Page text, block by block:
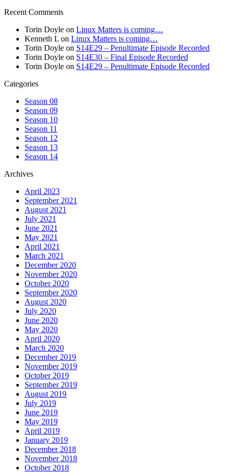
Recent Comments
Torin Doyle on Linux Matters is coming…
Kenneth L on Linux Matters is coming…
Torin Doyle on S14E29 – Penultimate Episode Recorded
Torin Doyle on S14E30 – Final Episode Recorded
Torin Doyle on S14E29 – Penultimate Episode Recorded
Categories
Season 08
Season 09
Season 10
Season 11
Season 12
Season 13
Season 14
Archives
April 2023
September 2021
August 2021
July 2021
June 2021
May 2021
April 2021
March 2021
December 2020
November 2020
October 2020
September 2020
August 2020
July 2020
June 2020
May 2020
April 2020
March 2020
December 2019
November 2019
October 2019
September 2019
August 2019
July 2019
June 2019
May 2019
April 2019
January 2019
December 2018
November 2018
October 2018